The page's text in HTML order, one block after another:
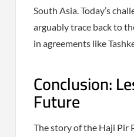
South Asia. Today’s
arguably trace back to
in agreements like
Conclusion:
Future
The story of the Haji Pir